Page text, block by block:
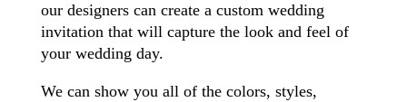
our designers can create a custom wedding
invitation that will capture the look and feel of
your wedding day.
We can show you all of the colors, styles,